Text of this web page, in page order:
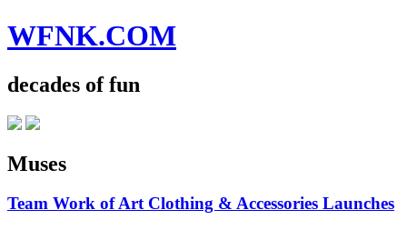
WFNK.COM
decades of fun
Muses
Team Work of Art Clothing & Accessories Launches